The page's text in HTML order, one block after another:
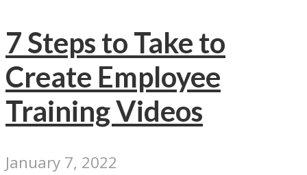
7 Steps to Take to
Create Employee
Training Videos
January 7, 2022